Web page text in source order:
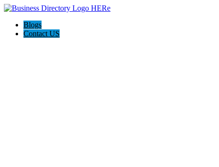
Blogs
Contact US